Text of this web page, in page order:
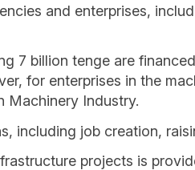
and enterprises,
7 billion tenge are
for enterprises in the
Machinery Industry.
including job creation,
projects is